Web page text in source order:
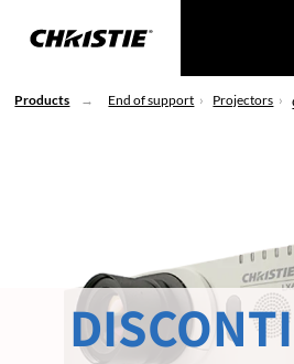
Products End of support Projectors